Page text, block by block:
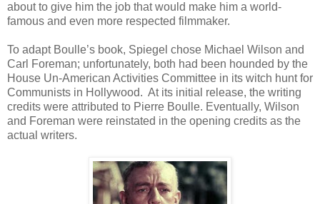
about to give him the job that would make him a world-
famous and even more respected filmmaker.
To adapt Boulle’s book, Spiegel chose Michael Wilson and
Carl Foreman; unfortunately, both had been hounded by the
House Un-American Activities Committee in its witch hunt for
Communists in Hollywood. At its initial release, the writing
credits were attributed to Pierre Boulle. Eventually, Wilson
and Foreman were reinstated in the opening credits as the
actual writers.